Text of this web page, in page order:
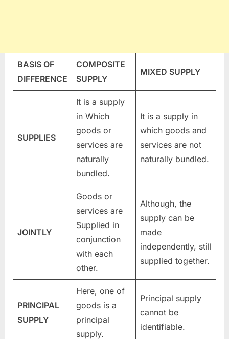
BASIS OF
DIFFERENCE
COMPOSITE
SUPPLY
MIXED SUPPLY
SUPPLIES
It is a supply
in Which
goods or
services are
naturally
bundled.
It is a supply in
which goods and
services are not
naturally bundled.
JOINTLY
Goods or
services are
Supplied in
conjunction
with each
other.
Although, the
supply can be
made
independently, still
supplied together.
PRINCIPAL
SUPPLY
Here, one of
goods is a
principal
supply.
Principal supply
cannot be
identifiable.